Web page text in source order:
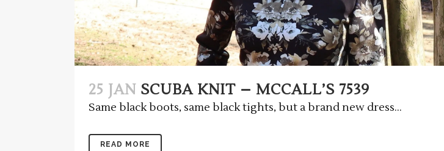
25 JAN SCUBA KNIT – MCCALL’S 7539
Same black boots, same black tights, but a brand new dress...
READ MORE